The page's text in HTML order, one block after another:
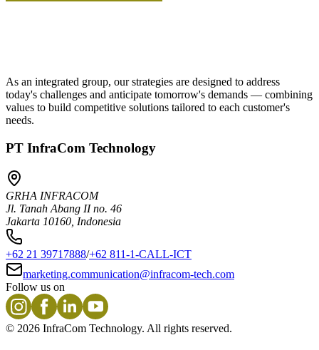
As an integrated group, our strategies are designed to address
today's challenges and anticipate tomorrow's demands — combining
values to build competitive solutions tailored to each customer's
needs.
PT InfraCom Technology
GRHA INFRACOM
Jl. Tanah Abang II no. 46
Jakarta 10160, Indonesia
+62 21 39717888/+62 811-1-CALL-ICT
marketing.communication@infracom-tech.com
Follow us on
© 2026 InfraCom Technology. All rights reserved.